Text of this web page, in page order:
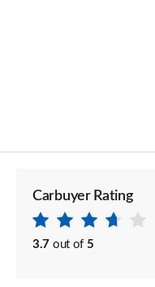
Carbuyer Rating
3.7 out of 5